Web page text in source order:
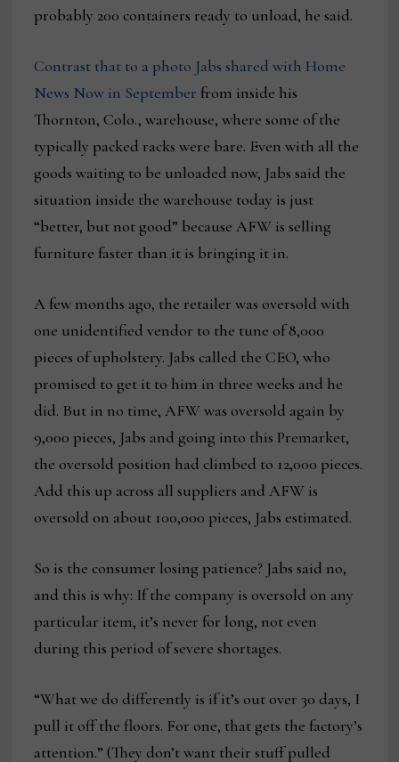
probably 200 containers ready to unload, he said.
Contrast that to a photo Jabs shared with Home
News Now in September from inside his
Thornton, Colo., warehouse, where some of the
typically packed racks were bare. Even with all the
goods waiting to be unloaded now, Jabs said the
situation inside the warehouse today is just
“better, but not good” because AFW is selling
furniture faster than it is bringing it in.
A few months ago, the retailer was oversold with
one unidentified vendor to the tune of 8,000
pieces of upholstery. Jabs called the CEO, who
promised to get it to him in three weeks and he
did. But in no time, AFW was oversold again by
9,000 pieces, Jabs and going into this Premarket,
the oversold position had climbed to 12,000 pieces.
Add this up across all suppliers and AFW is
oversold on about 100,000 pieces, Jabs estimated.
So is the consumer losing patience? Jabs said no,
and this is why: If the company is oversold on any
particular item, it’s never for long, not even
during this period of severe shortages.
“What we do differently is if it’s out over 30 days, I
pull it off the floors. For one, that gets the factory’s
attention.” (They don’t want their stuff pulled